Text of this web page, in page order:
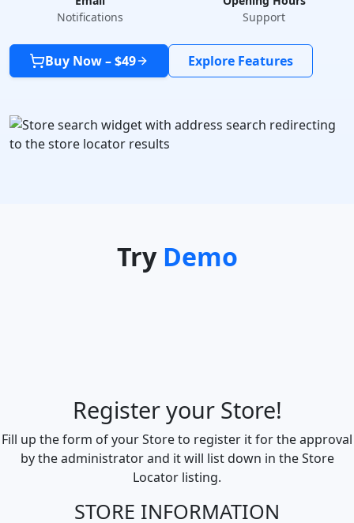
Notifications
Support
Buy Now – $49 Explore Features
Try Demo
Register your Store!
Fill up the form of your Store to register it for the approval
by the administrator and it will list down in the Store
Locator listing.
STORE INFORMATION